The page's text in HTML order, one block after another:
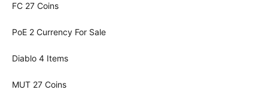
FC 27 Coins
PoE 2 Currency For Sale
Diablo 4 Items
MUT 27 Coins